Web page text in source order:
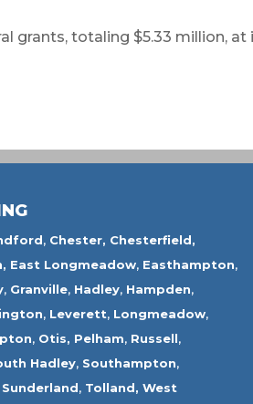
grants, totaling $5.33 million, at
, Chester, Chesterfield,
East Longmeadow, Easthampton,
, Granville, Hadley, Hampden,
, Leverett, Longmeadow,
, Otis, Pelham, Russell,
Hadley, Southampton,
Sunderland, Tolland, West